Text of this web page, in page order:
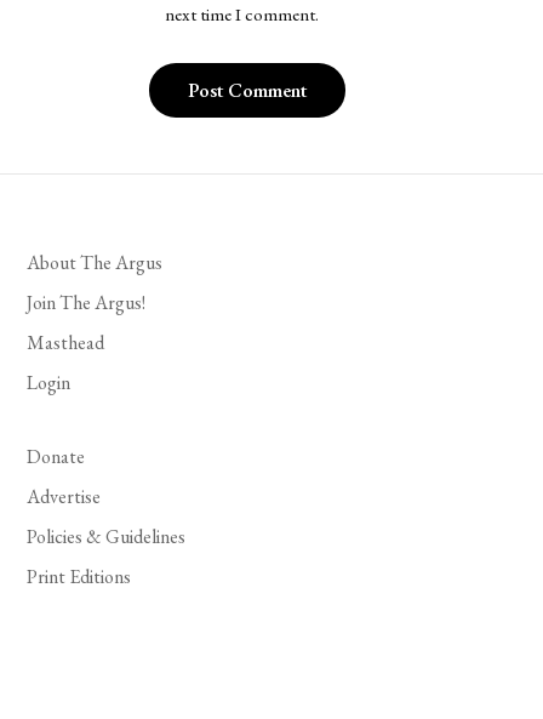
next time I comment.
About The Argus
Join The Argus!
Masthead
Login
Donate
Advertise
Policies & Guidelines
Print Editions